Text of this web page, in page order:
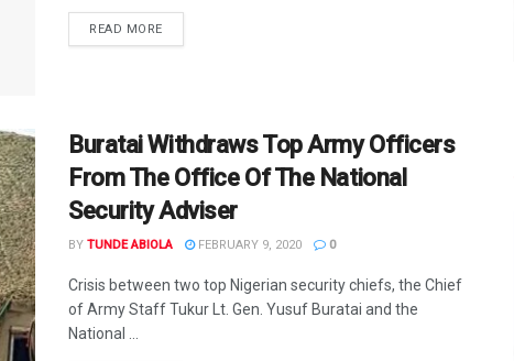
READ MOREDETAILS
Buratai Withdraws Top Army Officers
From The Office Of The National
Security Adviser
BY TUNDE ABIOLA FEBRUARY 9, 2020 0
Crisis between two top Nigerian security chiefs, the Chief
of Army Staff Tukur Lt. Gen. Yusuf Buratai and the
National ...